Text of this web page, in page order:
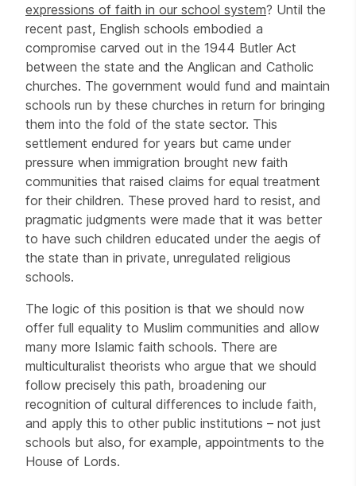
expressions of faith in our school system? Until the
recent past, English schools embodied a
compromise carved out in the 1944 Butler Act
between the state and the Anglican and Catholic
churches. The government would fund and maintain
schools run by these churches in return for bringing
them into the fold of the state sector. This
settlement endured for years but came under
pressure when immigration brought new faith
communities that raised claims for equal treatment
for their children. These proved hard to resist, and
pragmatic judgments were made that it was better
to have such children educated under the aegis of
the state than in private, unregulated religious
schools.
The logic of this position is that we should now
offer full equality to Muslim communities and allow
many more Islamic faith schools. There are
multiculturalist theorists who argue that we should
follow precisely this path, broadening our
recognition of cultural differences to include faith,
and apply this to other public institutions – not just
schools but also, for example, appointments to the
House of Lords.